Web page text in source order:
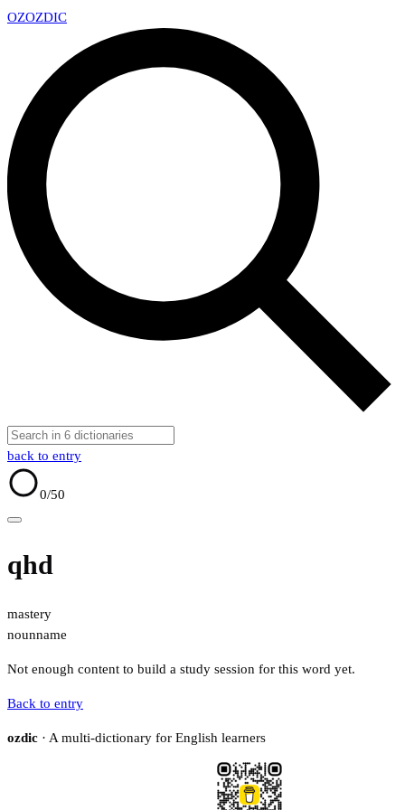
OZOZDIC
back to entry
0/50
qhd
mastery
nounname
Not enough content to build a study session for this word yet.
Back to entry
ozdic · A multi-dictionary for English learners